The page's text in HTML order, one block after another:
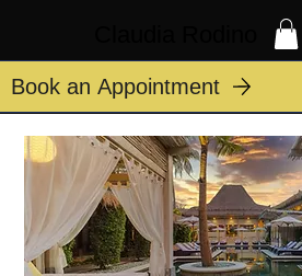
Book an Appointment